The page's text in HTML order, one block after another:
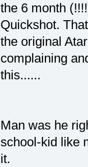
the 6 month
Quickshot.
the original
complaining
this......
Man was he
school-kid like
it.